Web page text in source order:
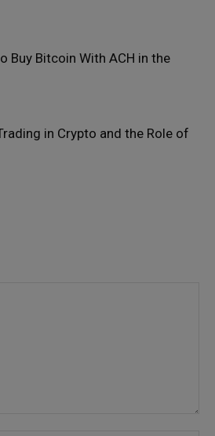
Buy Bitcoin With ACH in the
in Crypto and the Role of